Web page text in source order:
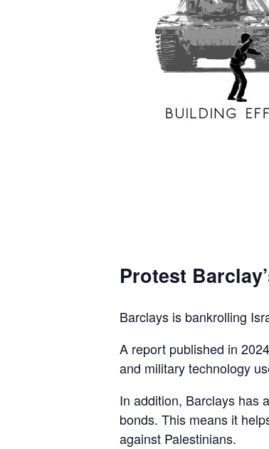
Protest
Barclays is bankrolling
A report published in
and military technology
In addition, Barclays has
bonds. This means it
against Palestinians.